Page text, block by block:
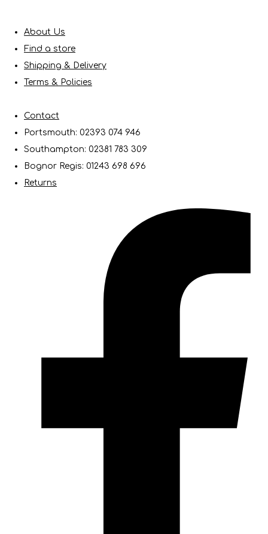
About Us
Find a store
Shipping & Delivery
Terms & Policies
Contact
Portsmouth: 02393 074 946
Southampton: 02381 783 309
Bognor Regis: 01243 698 696
Returns